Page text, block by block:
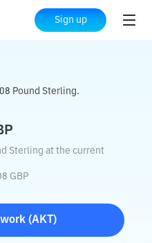
Sign up
GBP
Pound Sterling.
Sterling at the current
GBP
(AKT )